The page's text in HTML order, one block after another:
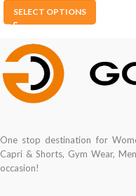
SELECT OPTIONS
One stop destination for
Capri & Shorts, Gym Wear,
occasion!